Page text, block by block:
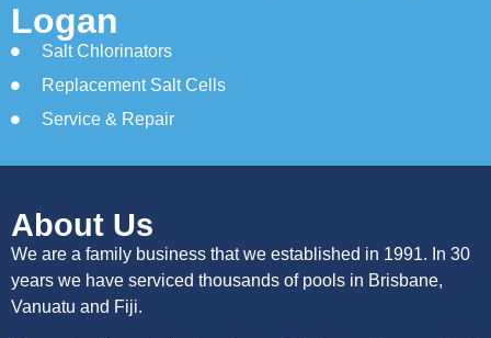
Logan
Salt Chlorinators
Replacement Salt Cells
Service & Repair
About Us
We are a family business that we established in 1991. In 30
years we have serviced thousands of pools in Brisbane,
Vanuatu and Fiji.